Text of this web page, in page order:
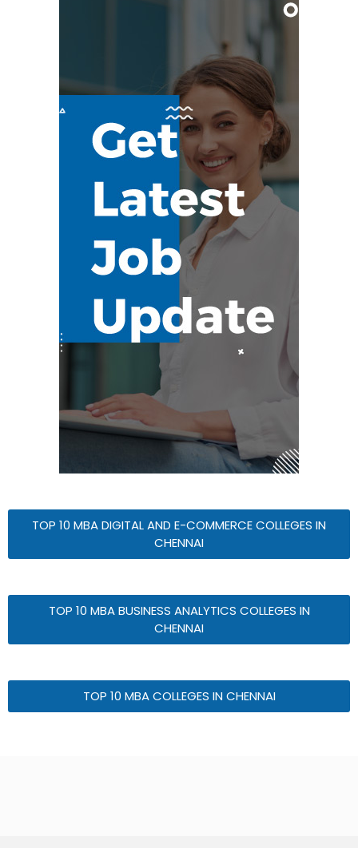
TOP 10 MBA DIGITAL AND E-COMMERCE COLLEGES IN
CHENNAI
TOP 10 MBA BUSINESS ANALYTICS COLLEGES IN
CHENNAI
TOP 10 MBA COLLEGES IN CHENNAI